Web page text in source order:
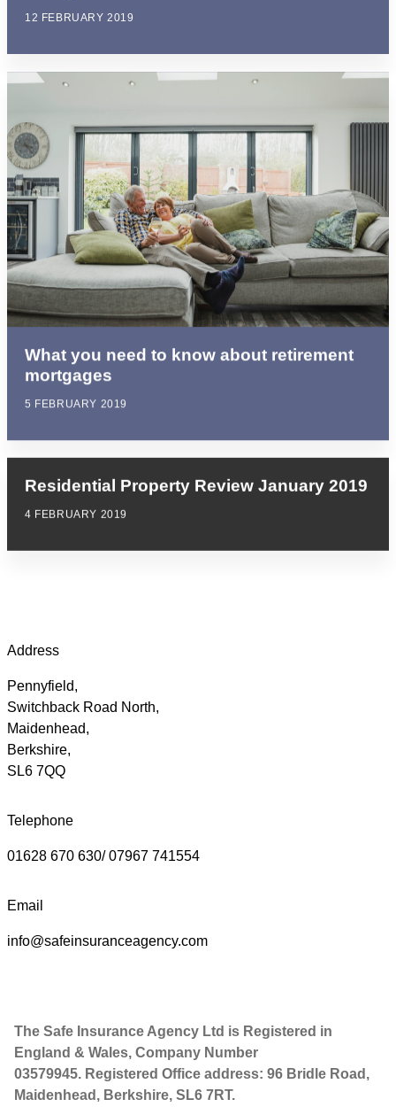
12 FEBRUARY 2019
What you need to know about retirement
mortgages
5 FEBRUARY 2019
Residential Property Review January 2019
4 FEBRUARY 2019
Address
Pennyfield,
Switchback Road North,
Maidenhead,
Berkshire,
SL6 7QQ
Telephone
01628 670 630/ 07967 741554
Email
info@safeinsuranceagency.com
The Safe Insurance Agency Ltd is Registered in
England & Wales, Company Number
03579945. Registered Office address: 96 Bridle Road,
Maidenhead, Berkshire, SL6 7RT.